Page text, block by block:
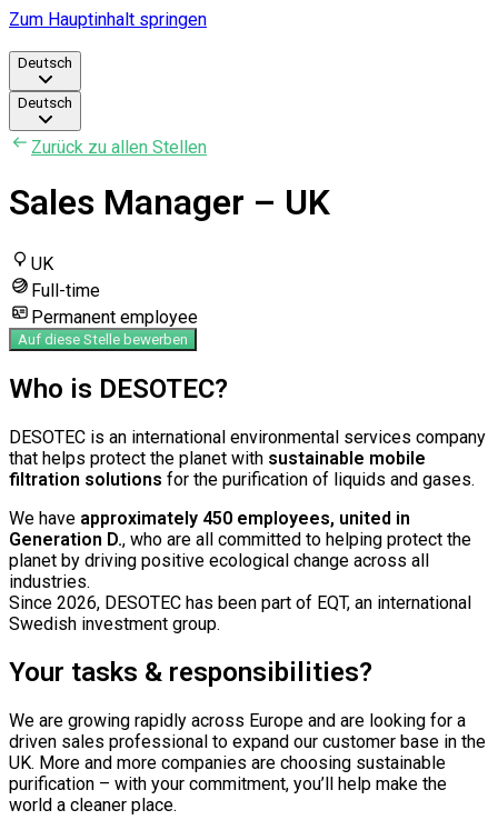
Zum Hauptinhalt springen
Deutsch
Deutsch
Zurück zu allen Stellen
Sales Manager – UK
UK
Full-time
Permanent employee
Auf diese Stelle bewerben
Who is DESOTEC?
DESOTEC is an international environmental services company
that helps protect the planet with sustainable mobile
filtration solutions for the purification of liquids and gases.
We have approximately 450 employees, united in
Generation D., who are all committed to helping protect the
planet by driving positive ecological change across all
industries.
Since 2026, DESOTEC has been part of EQT, an international
Swedish investment group.
Your tasks & responsibilities?
We are growing rapidly across Europe and are looking for a
driven sales professional to expand our customer base in the
UK. More and more companies are choosing sustainable
purification – with your commitment, you’ll help make the
world a cleaner place.